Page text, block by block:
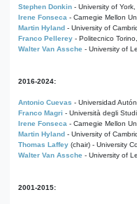
Stephen Donkin - University of York,
Irene Fonseca - Carnegie Mellon
Martin Hyland - University of
Franco Pellerey - Politecnico
Walter Van Assche - University of
2016-2024:
Antonio Cuevas - Universidad
Franco Magri - Università degli
Irene Fonseca - Carnegie Mellon
Martin Hyland - University of
Thomas Laffey (chair) - University
Walter Van Assche - University of
2001-2015: